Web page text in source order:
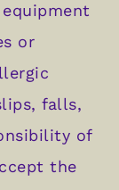
or
falls,
of
the